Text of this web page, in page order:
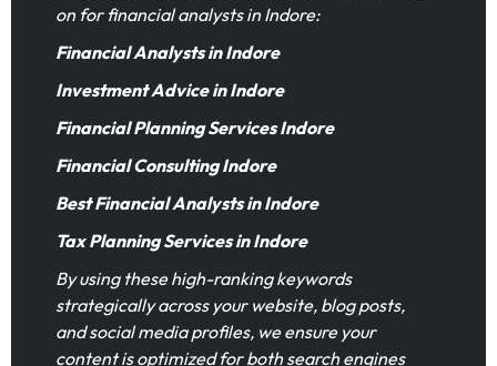
on for financial analysts in Indore:
Financial Analysts in Indore
Investment Advice in Indore
Financial Planning Services Indore
Financial Consulting Indore
Best Financial Analysts in Indore
Tax Planning Services in Indore
By using these high-ranking keywords
strategically across your website, blog posts,
and social media profiles, we ensure your
content is optimized for both search engines